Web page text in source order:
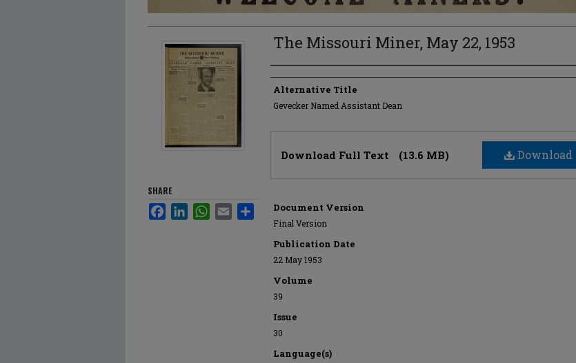
The Missouri Miner, May 22, 1953
Authors
Alternative Title
Gevecker Named Assistant Dean
Download
Download Full Text (13.6 MB)
Document Version
Final Version
Publication Date
22 May 1953
Volume
39
Issue
30
Language(s)
SHARE
FacebookLinkedInWhatsApp
Email Share